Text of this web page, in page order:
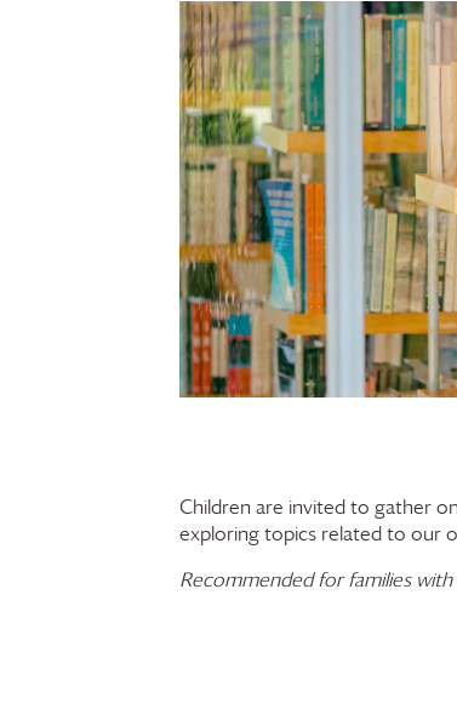
Children are invited to gather
exploring topics related to our
Recommended for families